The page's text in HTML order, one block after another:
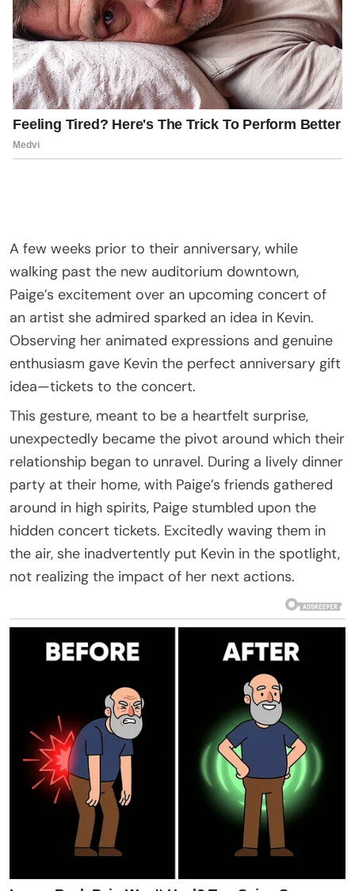
A few weeks prior to their anniversary, while
walking past the new auditorium downtown,
Paige’s excitement over an upcoming concert of
an artist she admired sparked an idea in Kevin.
Observing her animated expressions and genuine
enthusiasm gave Kevin the perfect anniversary gift
idea—tickets to the concert.
This gesture, meant to be a heartfelt surprise,
unexpectedly became the pivot around which their
relationship began to unravel. During a lively dinner
party at their home, with Paige’s friends gathered
around in high spirits, Paige stumbled upon the
hidden concert tickets. Excitedly waving them in
the air, she inadvertently put Kevin in the spotlight,
not realizing the impact of her next actions.